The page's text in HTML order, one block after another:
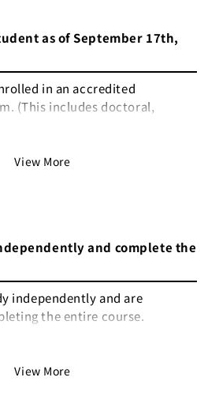
as of September 17th,
in an accredited
(This includes doctoral,
school or middle school.)
student status as of September
begins, or are able to
that you will be enrolled by
View More
and complete the
independently and are
the entire course.
View More